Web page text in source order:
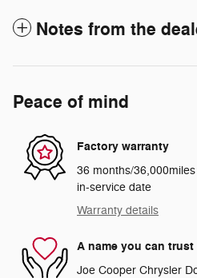
Notes from the
Peace of mind
Factory warranty
36 months/
in-service date
Warranty details
A name you can trust
Joe Cooper Chrysler